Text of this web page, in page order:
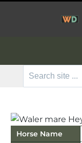
Search
Horse Name